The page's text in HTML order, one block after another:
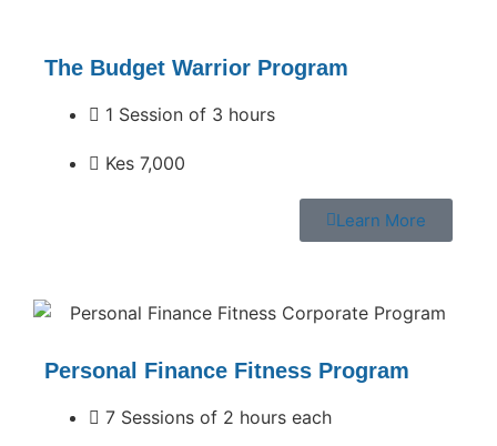
The Budget Warrior Program
1 Session of 3 hours
Kes 7,000
Learn More
Personal Finance Fitness Program
7 Sessions of 2 hours each